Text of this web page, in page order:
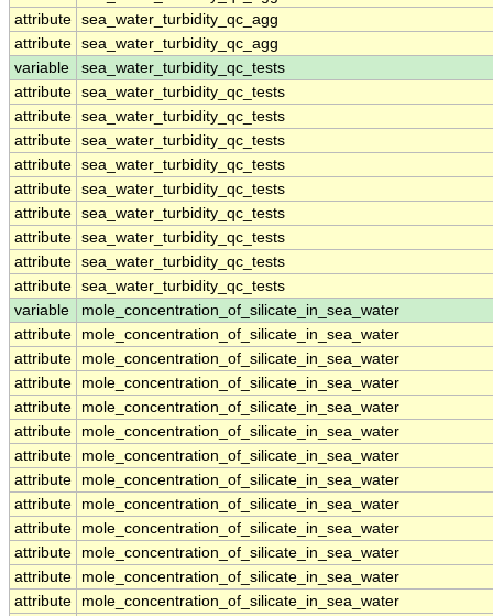
attribute sea_water_turbidity_qc_agg
attribute sea_water_turbidity_qc_agg
variable
sea_water_turbidity_qc_tests
attribute sea_water_turbidity_qc_tests
attribute sea_water_turbidity_qc_tests
attribute sea_water_turbidity_qc_tests
attribute sea_water_turbidity_qc_tests
attribute sea_water_turbidity_qc_tests
attribute sea_water_turbidity_qc_tests
attribute sea_water_turbidity_qc_tests
attribute sea_water_turbidity_qc_tests
attribute sea_water_turbidity_qc_tests
variable
mole_concentration_of_silicate_in_sea_water
attribute
mole_concentration_of_silicate_in_sea_water
attribute
mole_concentration_of_silicate_in_sea_water
attribute
mole_concentration_of_silicate_in_sea_water
attribute
mole_concentration_of_silicate_in_sea_water
attribute
mole_concentration_of_silicate_in_sea_water
attribute
mole_concentration_of_silicate_in_sea_water
attribute
mole_concentration_of_silicate_in_sea_water
attribute
mole_concentration_of_silicate_in_sea_water
attribute
mole_concentration_of_silicate_in_sea_water
attribute
mole_concentration_of_silicate_in_sea_water
attribute
mole_concentration_of_silicate_in_sea_water
attribute
mole_concentration_of_silicate_in_sea_water